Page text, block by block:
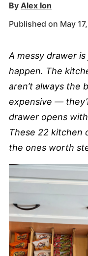
By Alex Ion
Published on May
A messy drawer
happen. The
aren’t always the
expensive —
drawer opens
These 22 kitchen
the ones worth